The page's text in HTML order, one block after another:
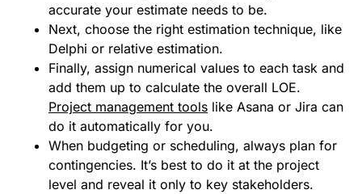
accurate your estimate needs to be.
Next, choose the right estimation technique, like
Delphi or relative estimation.
Finally, assign numerical values to each task and
add them up to calculate the overall LOE.
Project management tools like Asana or Jira can
do it automatically for you.
When budgeting or scheduling, always plan for
contingencies. It’s best to do it at the project
level and reveal it only to key stakeholders.